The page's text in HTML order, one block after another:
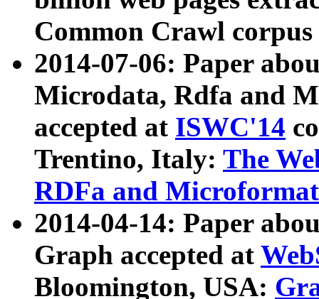
Common Crawl
2014-07-06: Paper
Microdata, Rdfa and
accepted at ISWC'14
Trentino, Italy: The
RDFa and Microformat
2014-04-14: Paper
Graph accepted at
Bloomington, USA: